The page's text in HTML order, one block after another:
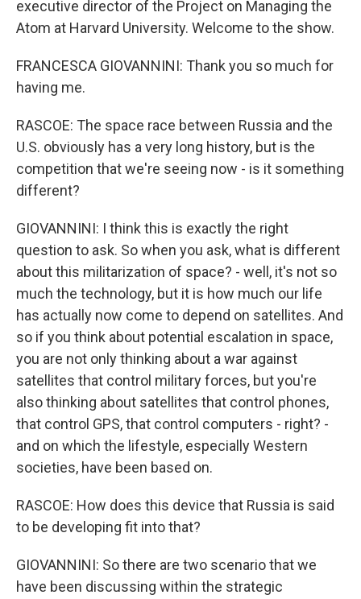
executive director of the Project on Managing the
Atom at Harvard University. Welcome to the show.
FRANCESCA GIOVANNINI: Thank you so much for
having me.
RASCOE: The space race between Russia and the
U.S. obviously has a very long history, but is the
competition that we're seeing now - is it something
different?
GIOVANNINI: I think this is exactly the right
question to ask. So when you ask, what is different
about this militarization of space? - well, it's not so
much the technology, but it is how much our life
has actually now come to depend on satellites. And
so if you think about potential escalation in space,
you are not only thinking about a war against
satellites that control military forces, but you're
also thinking about satellites that control phones,
that control GPS, that control computers - right? -
and on which the lifestyle, especially Western
societies, have been based on.
RASCOE: How does this device that Russia is said
to be developing fit into that?
GIOVANNINI: So there are two scenario that we
have been discussing within the strategic